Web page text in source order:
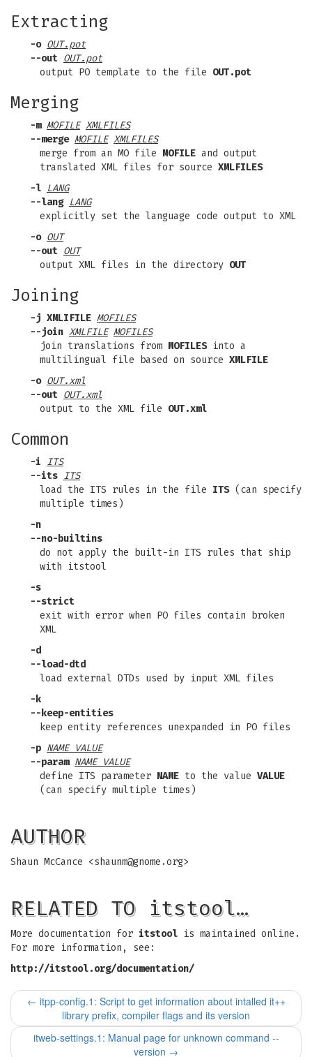
Extracting
-o OUT.pot
--out OUT.pot
output PO template to the file OUT.pot
Merging
-m MOFILE XMLFILES
--merge MOFILE XMLFILES
merge from an MO file MOFILE and output
translated XML files for source XMLFILES
-l LANG
--lang LANG
explicitly set the language code output to XML
-o OUT
--out OUT
output XML files in the directory OUT
Joining
-j XMLIFILE MOFILES
--join XMLFILE MOFILES
join translations from MOFILESinto a
multilingual file based on source XMLFILE
-o OUT.xml
--out OUT.xml
output to the XML file OUT.xml
Common
-i ITS
--its ITS
load the ITS rules in the file ITS(can specify
multiple times)
-n
--no-builtins
do not apply the built-in ITS rules that ship
with itstool
-s
--strict
exit with error when PO files contain broken
XML
-d
--load-dtd
load external DTDs used by input XML files
-k
--keep-entities
keep entity references unexpanded in PO files
-p NAME VALUE
--param NAME VALUE
define ITS parameter NAME to the value VALUE
(can specify multiple times)
AUTHOR
Shaun McCance <shaunm@gnome.org>
RELATED TO itstool…
More documentation for itstool is maintained online.
For more information, see:
http://itstool.org/documentation/
← itpp-config.1: Script to get information about intalled it++
library prefix, compiler flags and its version
itweb-settings.1: Manual page for unknown command --
version →